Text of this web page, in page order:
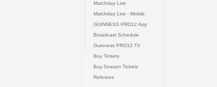
Matchday Live
Matchday Live - Mobile
GUINNESS PRO12 App
Broadcast Schedule
Guinness PRO12 TV
Buy Tickets
Buy Season Tickets
Referees